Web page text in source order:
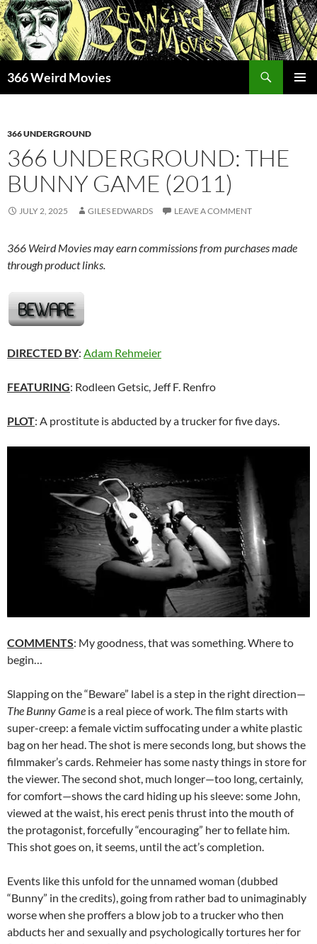
Skip
to
content
366 Weird Movies
366 UNDERGROUND
366 UNDERGROUND: THE
BUNNY GAME (2011)
JULY 2, 2025 GILES EDWARDS LEAVE A COMMENT
366 Weird Movies may earn commissions from purchases made
through product links.
DIRECTED BY: Adam Rehmeier
FEATURING: Rodleen Getsic, Jeff F. Renfro
PLOT: A prostitute is abducted by a trucker for five days.
COMMENTS: My goodness, that was something. Where to
begin…
Slapping on the “Beware” label is a step in the right direction—
The Bunny Game is a real piece of work. The film starts with
super-creep: a female victim suffocating under a white plastic
bag on her head. The shot is mere seconds long, but shows the
filmmaker’s cards. Rehmeier has some nasty things in store for
the viewer. The second shot, much longer—too long, certainly,
for comfort—shows the card hiding up his sleeve: some John,
viewed at the waist, his erect penis thrust into the mouth of
the protagonist, forcefully “encouraging” her to fellate him.
This shot goes on, it seems, until the act’s completion.
Events like this unfold for the unnamed woman (dubbed
“Bunny” in the credits), going from rather bad to unimaginably
worse when she proffers a blow job to a trucker who then
abducts her and sexually and psychologically tortures her for